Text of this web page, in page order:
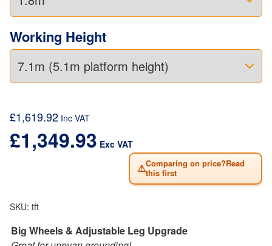
Working Height
£1,619.92 Inc VAT
£1,349.93 Exc VAT
⚠Comparing on price?Read
this first
SKU: tft
Big Wheels & Adjustable Leg Upgrade